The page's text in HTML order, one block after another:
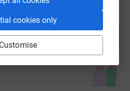
cookies only
Customise
fundraising page and
a cause
fundraising